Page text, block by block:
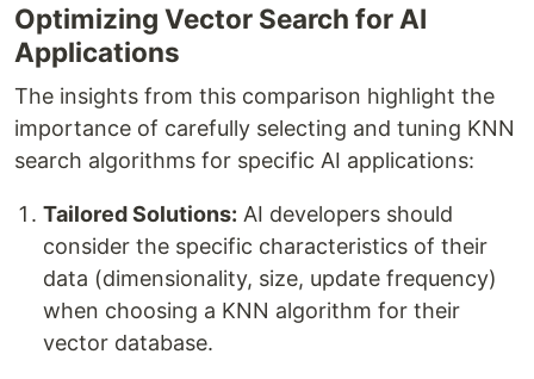
Optimizing Vector Search for AI
Applications
The insights from this comparison highlight the
importance of carefully selecting and tuning KNN
search algorithms for specific AI applications:
Tailored Solutions: AI developers should
consider the specific characteristics of their
data (dimensionality, size, update frequency)
when choosing a KNN algorithm for their
vector database.